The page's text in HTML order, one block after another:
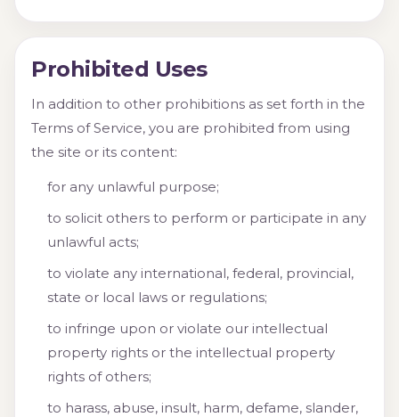
Prohibited Uses
In addition to other prohibitions as set forth in the
Terms of Service, you are prohibited from using
the site or its content:
for any unlawful purpose;
to solicit others to perform or participate in any
unlawful acts;
to violate any international, federal, provincial,
state or local laws or regulations;
to infringe upon or violate our intellectual
property rights or the intellectual property
rights of others;
to harass, abuse, insult, harm, defame, slander,